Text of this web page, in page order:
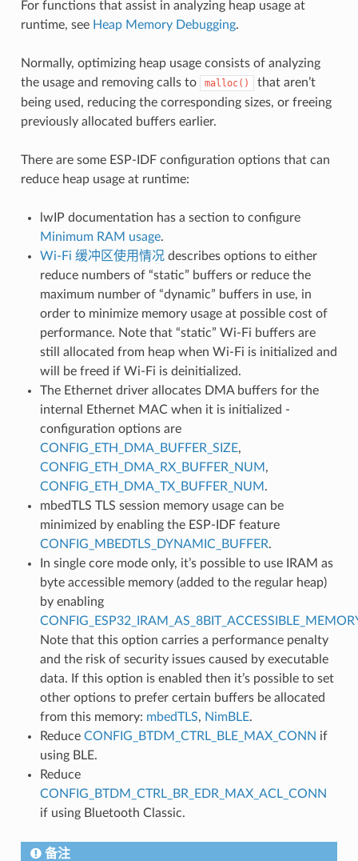
For functions that assist in analyzing heap usage at
runtime, see Heap Memory Debugging.
Normally, optimizing heap usage consists of analyzing
the usage and removing calls to
malloc()
that aren’t
being used, reducing the corresponding sizes, or freeing
previously allocated buffers earlier.
There are some ESP-IDF configuration options that can
reduce heap usage at runtime:
lwIP documentation has a section to configure
Minimum RAM usage.
Wi-Fi 缓冲区使用情况describes options to either
reduce numbers of “static” buffers or reduce the
maximum number of “dynamic” buffers in use, in
order to minimize memory usage at possible cost of
performance. Note that “static” Wi-Fi buffers are
still allocated from heap when Wi-Fi is initialized and
will be freed if Wi-Fi is deinitialized.
The Ethernet driver allocates DMA buffers for the
internal Ethernet MAC when it is initialized -
configuration options are
CONFIG_ETH_DMA_BUFFER_SIZE,
CONFIG_ETH_DMA_RX_BUFFER_NUM ,
CONFIG_ETH_DMA_TX_BUFFER_NUM .
mbedTLS TLS session memory usage can be
minimized by enabling the ESP-IDF feature
CONFIG_MBEDTLS_DYNAMIC_BUFFER.
In single core mode only, it’s possible to use IRAM as
byte accessible memory (added to the regular heap)
by enabling
Note that this option carries a performance penalty
and the risk of security issues caused by executable
data. If this option is enabled then it’s possible to set
other options to prefer certain buffers be allocated
from this memory: mbedTLS, NimBLE.
Reduce CONFIG_BTDM_CTRL_BLE_MAX_CONN if
using BLE.
Reduce
CONFIG_BTDM_CTRL_BR_EDR_MAX_ACL_CONN
if using Bluetooth Classic.
备注